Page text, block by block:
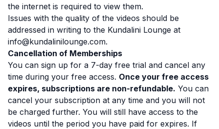
the internet is required to view them.
Issues with the quality of the videos should be
addressed in writing to the Kundalini Lounge at
info@kundalinilounge.com.
Cancellation of Memberships
You can sign up for a 7-day free trial and cancel any
time during your free access. Once your free access
expires, subscriptions are non-refundable. You can
cancel your subscription at any time and you will not
be charged further. You will still have access to the
videos until the period you have paid for expires. If